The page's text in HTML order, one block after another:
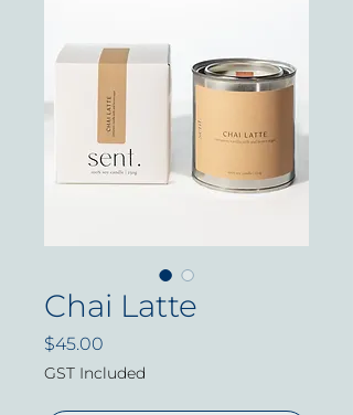
Chai Latte
$45.00
GST Included